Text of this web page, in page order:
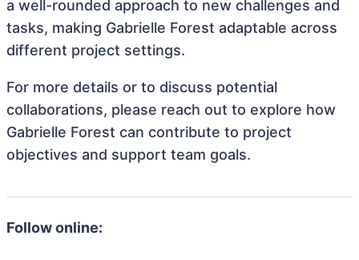
a well-rounded approach to new challenges and
tasks, making Gabrielle Forest adaptable across
different project settings.
For more details or to discuss potential
collaborations, please reach out to explore how
Gabrielle Forest can contribute to project
objectives and support team goals.
Follow online: